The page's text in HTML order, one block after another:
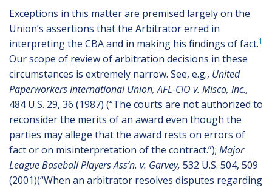
Exceptions in this matter are premised largely on the
Union’s assertions that the Arbitrator erred in
interpreting the CBA and in making his findings of fact.1
Our scope of review of arbitration decisions in these
circumstances is extremely narrow. See, e.g., United
Paperworkers International Union, AFL-CIO v. Misco, Inc.,
484 U.S. 29, 36 (1987) (“The courts are not authorized to
reconsider the merits of an award even though the
parties may allege that the award rests on errors of
fact or on misinterpretation of the contract.”); Major
League Baseball Players Ass’n. v. Garvey, 532 U.S. 504, 509
(2001)(“When an arbitrator resolves disputes regarding